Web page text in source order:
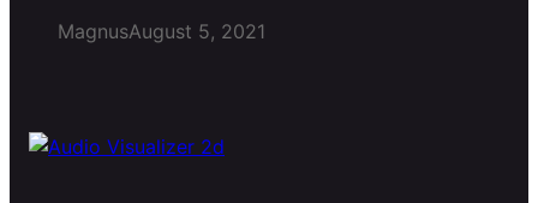
MagnusAugust 5, 2021